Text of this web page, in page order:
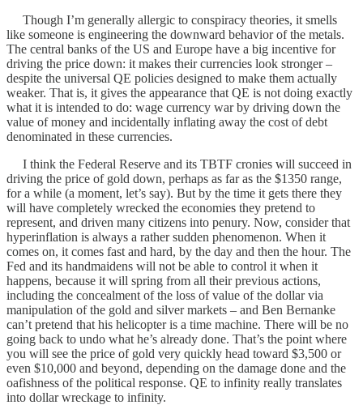
Though I’m generally allergic to conspiracy theories, it smells
like someone is engineering the downward behavior of the metals.
The central banks of the US and Europe have a big incentive for
driving the price down: it makes their currencies look stronger –
despite the universal QE policies designed to make them actually
weaker. That is, it gives the appearance that QE is not doing exactly
what it is intended to do: wage currency war by driving down the
value of money and incidentally inflating away the cost of debt
denominated in these currencies.
I think the Federal Reserve and its TBTF cronies will succeed in
driving the price of gold down, perhaps as far as the $1350 range,
for a while (a moment, let’s say). But by the time it gets there they
will have completely wrecked the economies they pretend to
represent, and driven many citizens into penury. Now, consider that
hyperinflation is always a rather sudden phenomenon. When it
comes on, it comes fast and hard, by the day and then the hour. The
Fed and its handmaidens will not be able to control it when it
happens, because it will spring from all their previous actions,
including the concealment of the loss of value of the dollar via
manipulation of the gold and silver markets – and Ben Bernanke
can’t pretend that his helicopter is a time machine. There will be no
going back to undo what he’s already done. That’s the point where
you will see the price of gold very quickly head toward $3,500 or
even $10,000 and beyond, depending on the damage done and the
oafishness of the political response. QE to infinity really translates
into dollar wreckage to infinity.